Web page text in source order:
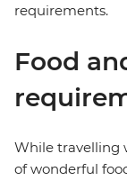
requirements.
Food
While travelling
of wonderful